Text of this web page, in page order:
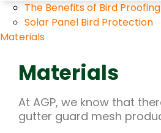
The Benefits of Bird Proofing
Solar Panel Bird Protection
Materials
Materials
At AGP, we know that
gutter guard mesh